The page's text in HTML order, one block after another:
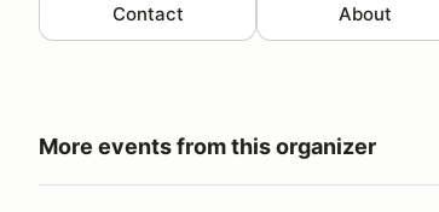
Contact About
More events from this organizer